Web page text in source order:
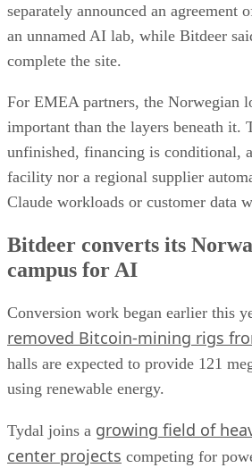
separately announced an agreement
an unnamed AI lab, while Bitdeer
complete the site.
For EMEA partners, the Norwegian
important than the layers beneath it.
unfinished, financing is conditional,
facility nor a regional supplier
Claude workloads or customer data
Bitdeer converts its
campus for AI
Conversion work began earlier this
removed Bitcoin-mining rigs
halls are expected to provide 121
using renewable energy.
Tydal joins a growing field of
center projects competing for